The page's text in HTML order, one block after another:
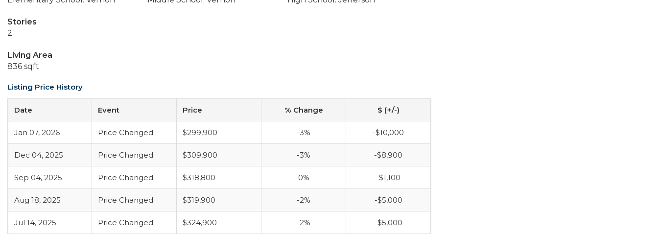
Stories
2
Living Area
836 sqft
Listing Price History
Date Event Price % Change $ (+/-)
Jan 07, 2026 Price Changed $299,900 -3% -$10,000
Dec 04, 2025 Price Changed $309,900 -3% -$8,900
Sep 04, 2025 Price Changed $318,800 0% -$1,100
Aug 18, 2025 Price Changed $319,900 -2% -$5,000
Jul 14, 2025 Price Changed $324,900 -2% -$5,000